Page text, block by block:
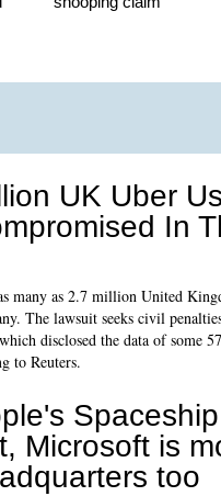
UK Uber
In
many as 2.7 million United
The lawsuit seeks civil
disclosed the data of some
to Reuters.
Microsoft is
too